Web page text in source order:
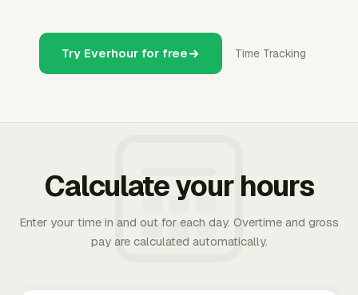
Try Everhour for free Time Tracking
Calculate your hours
Enter your time in and out for each day. Overtime and gross
pay are calculated automatically.